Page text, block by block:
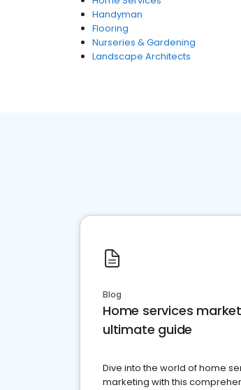
Handyman
Flooring
Nurseries & Gardening
Landscape Architects
Blog
Home services
ultimate guide
Dive into the world of home
marketing with this